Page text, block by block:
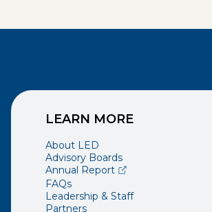
LEARN MORE
About LED
Advisory Boards
Annual Report(opens external
FAQs
Leadership & Staff
Partners